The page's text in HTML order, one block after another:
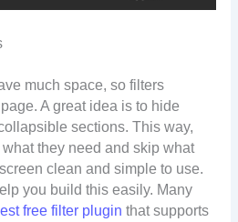
much space, so filters
A great idea is to hide
sections. This way,
they need and skip what
clean and simple to use.
you build this easily. Many
free filter plugin that supports